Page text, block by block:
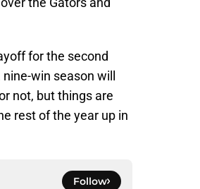
for the second
win season will
not, but things are
rest of the year up in
Follow